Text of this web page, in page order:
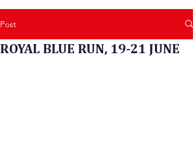
Post
ROYAL BLUE RUN, 19-21 JUNE